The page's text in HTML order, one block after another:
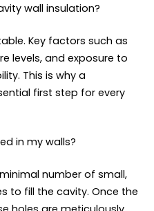
wall insulation?
Key factors such as
levels, and exposure to
This is why a
first step for every
in my walls?
number of small,
to fill the cavity. Once the